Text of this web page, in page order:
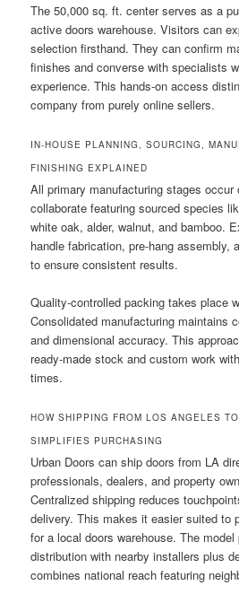
The 50,000 sq. ft. center serves as a
active doors warehouse. Visitors can
selection firsthand. They can confirm
finishes and converse with specialists
experience. This hands-on access
company from purely online sellers.
IN-HOUSE PLANNING, SOURCING,
FINISHING EXPLAINED
All primary manufacturing stages occur
collaborate featuring sourced species
white oak, alder, walnut, and bamboo.
handle fabrication, pre-hang assembly,
to ensure consistent results.
Quality-controlled packing takes place
Consolidated manufacturing maintains
and dimensional accuracy. This
ready-made stock and custom work
times.
HOW SHIPPING FROM LOS ANGELES
SIMPLIFIES PURCHASING
Urban Doors can ship doors from LA
professionals, dealers, and property
Centralized shipping reduces
delivery. This makes it easier suited to
for a local doors warehouse. The
distribution with nearby installers plus
combines national reach featuring